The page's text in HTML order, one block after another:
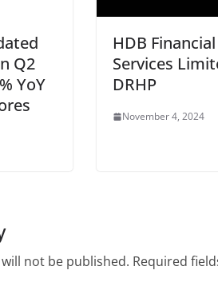
Q2
YoY
HDB Financial
Services
DRHP
November 4, 2024
not be published. Required